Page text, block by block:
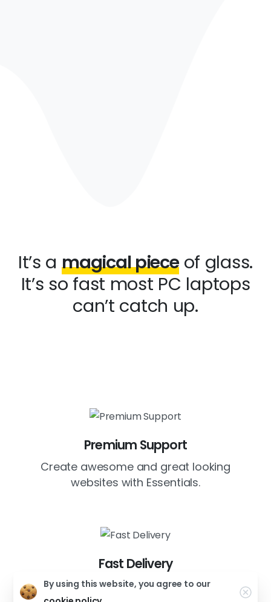
It’s a magical pieceof glass.
It’s so fast most PC laptops
can’t catch up.
Premium Support
Create awesome and great looking
websites with Essentials.
Fast Delivery
Create awesome and great looking
By using this website, you agree to our